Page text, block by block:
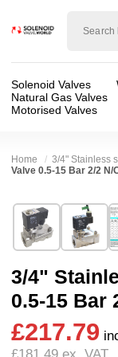
Solenoid
Solenoid Valves
Natural Gas Valves
Motorised Valves
Home 3/4" Stainless
Valve 0.5-15 Bar 2/2 N/
3/4"
0.5-15 Bar
£217.79
Brand:Shako Co
Model:SPU22506
Width: 70.00 mm
Height:126.50
Depth: 100.00
Valve
Body
Port